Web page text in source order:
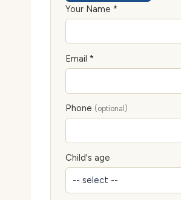
Your Name *
Email *
Phone (optional)
Child's age